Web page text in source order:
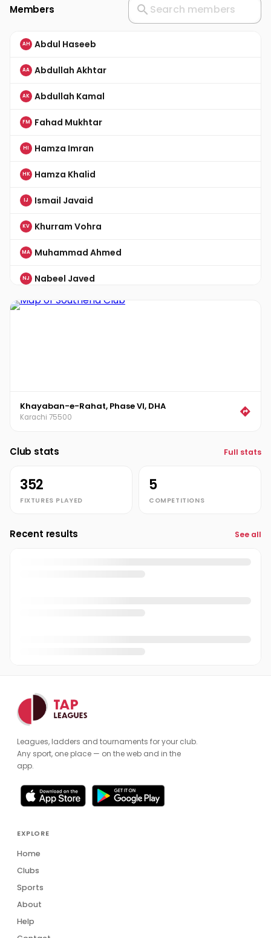
Members
AH Abdul Haseeb
AA Abdullah Akhtar
AK Abdullah Kamal
FM Fahad Mukhtar
HI Hamza Imran
HK Hamza Khalid
IJ Ismail Javaid
KV Khurram Vohra
MA Muhammad Ahmed
NJ Nabeel Javed
NN Nadeem Nasim
ST Sajjad Tariq
SM Sohail Mansha
Yahya Vana
Khayaban-e-Rahat, Phase VI, DHA
Karachi 75500
Club stats Full stats
352
FIXTURES PLAYED
5
COMPETITIONS
Recent results See all
Leagues, ladders and tournaments for your club.
Any sport, one place — on the web and in the
app.
EXPLORE
Home
Clubs
Sports
About
Help